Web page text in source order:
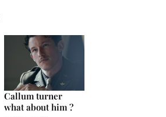
Callum turner
what about him ?